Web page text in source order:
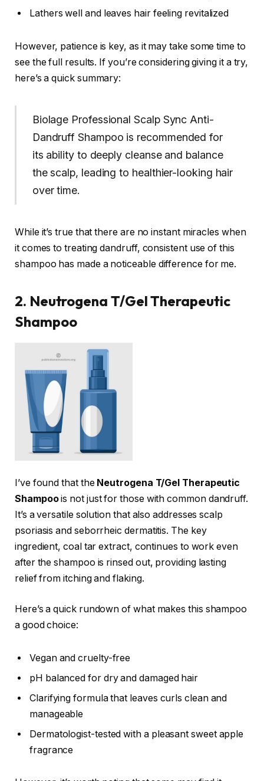
Lathers well and leaves hair feeling revitalized
However, patience is key, as it may take some time to
see the full results. If you’re considering giving it a try,
here’s a quick summary:
Biolage Professional Scalp Sync Anti-
Dandruff Shampoo is recommended for
its ability to deeply cleanse and balance
the scalp, leading to healthier-looking hair
over time.
While it’s true that there are no instant miracles when
it comes to treating dandruff, consistent use of this
shampoo has made a noticeable difference for me.
2. Neutrogena T/Gel Therapeutic
Shampoo
I’ve found that the Neutrogena T/Gel Therapeutic
Shampoois not just for those with common dandruff.
It’s a versatile solution that also addresses scalp
psoriasis and seborrheic dermatitis. The key
ingredient, coal tar extract, continues to work even
after the shampoo is rinsed out, providing lasting
relief from itching and flaking.
Here’s a quick rundown of what makes this shampoo
a good choice:
Vegan and cruelty-free
pH balanced for dry and damaged hair
Clarifying formula that leaves curls clean and
manageable
Dermatologist-tested with a pleasant sweet apple
fragrance